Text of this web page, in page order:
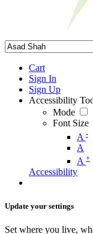
Cart
Sign In
Sign Up
Accessibility
Mode
Font Size
A -
A
A +
Accessibility
Update your settings
Set where you live,